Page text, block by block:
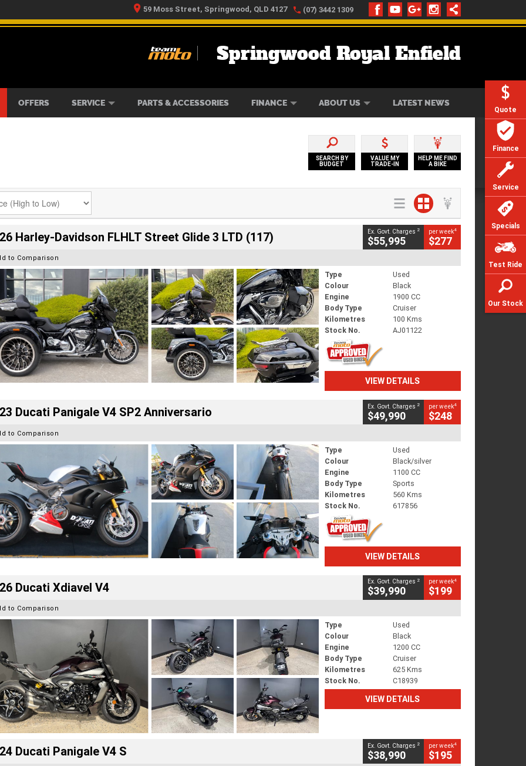
Quote
Finance
Service
Specials
Test Ride
Our Stock
59 Moss Street, Springwood, QLD 4127 (07) 3442 1309
Springwood Royal Enfield
OFFERS SERVICE PARTS & ACCESSORIES FINANCE ABOUT US LATEST NEWS
SEARCH BY
BUDGET
VALUE MY
TRADE-IN
HELP ME FIND
A BIKE
Harley-Davidson FLHLT Street Glide 3 LTD (117) Ex. Govt. Charges 2
$55,995
per week4
$277
to Comparison
Type
Used
Colour
Black
Engine
1900 CC
Body Type
Cruiser
Kilometres
100 Kms
Stock No.
AJ01122
VIEW DETAILS
Ducati Panigale V4 SP2 Anniversario Ex. Govt. Charges 2
$49,990
per week4
$248
to Comparison
Type
Used
Colour
Black/silver
Engine
1100 CC
Body Type
Sports
Kilometres
560 Kms
Stock No.
617856
VIEW DETAILS
Ducati Xdiavel V4 Ex. Govt. Charges 2
$39,990
per week4
$199
to Comparison
Type
Used
Colour
Black
Engine
1200 CC
Body Type
Cruiser
Kilometres
625 Kms
Stock No.
C18939
VIEW DETAILS
Ducati Panigale V4 S Ex. Govt. Charges 2
$38,990
per week4
$195